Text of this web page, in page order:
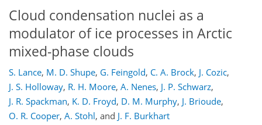
Cloud condensation nuclei as a
modulator of ice processes in Arctic
mixed-phase clouds
S. Lance, M. D. Shupe, G. Feingold, C. A. Brock, J. Cozic,
J. S. Holloway, R. H. Moore, A. Nenes, J. P. Schwarz,
J. R. Spackman, K. D. Froyd, D. M. Murphy, J. Brioude,
O. R. Cooper, A. Stohl, and J. F. Burkhart